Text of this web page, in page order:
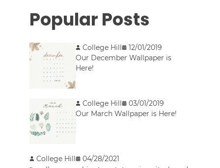
Popular Posts
College Hill
12/01/2019
Our December Wallpaper is
Here!
College Hill
03/01/2019
Our March Wallpaper is Here!
College Hill
04/28/2021